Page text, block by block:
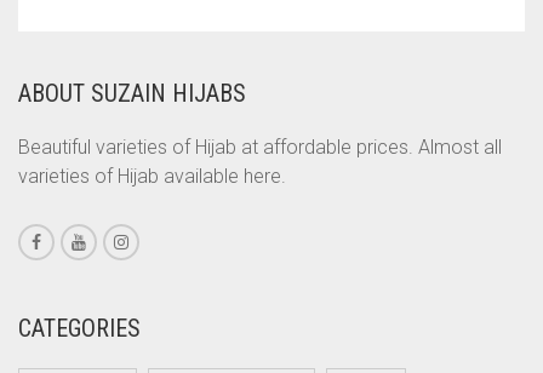
FOSSIL GREY
FOUNTAIN BLUE
FUCSHIA
GOLDEN
CORAL ORANGE
CORAL PEACH
CORAL PINK
CORAL RED
CREAM
ABOUT SUZAIN HIJABS
Beautiful varieties of Hijab at affordable prices. Almost all
varieties of Hijab available here.
CATEGORIES